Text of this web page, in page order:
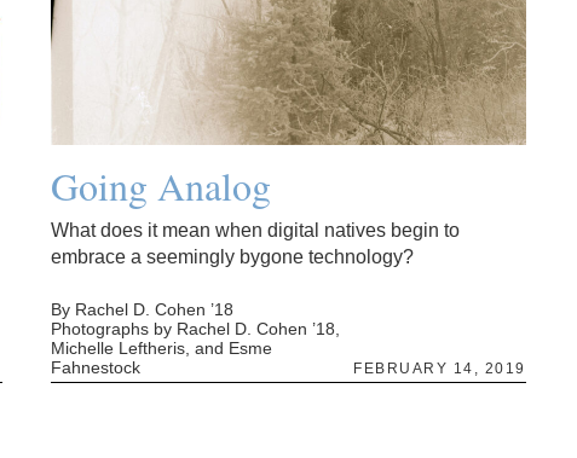
Going Analog
What does it mean when digital natives begin to
embrace a seemingly bygone technology?
By Rachel D. Cohen ’18
Photographs by Rachel D. Cohen ’18,
Michelle Leftheris, and Esme
Fahnestock
FEBRUARY 14, 2019